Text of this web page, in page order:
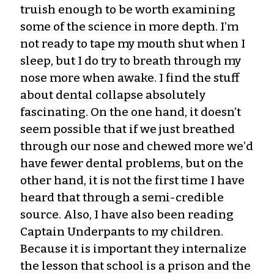
truish enough to be worth examining
some of the science in more depth. I’m
not ready to tape my mouth shut when I
sleep, but I do try to breath through my
nose more when awake. I find the stuff
about dental collapse absolutely
fascinating. On the one hand, it doesn’t
seem possible that if we just breathed
through our nose and chewed more we’d
have fewer dental problems, but on the
other hand, it is not the first time I have
heard that through a semi-credible
source. Also, I have also been reading
Captain Underpants to my children.
Because it is important they internalize
the lesson that school is a prison and the